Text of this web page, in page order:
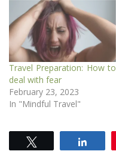
Travel Preparation: How to
deal with fear
February 23, 2023
In "Mindful Travel"